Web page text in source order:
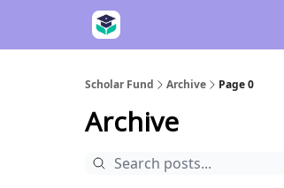
Scholar Fund Archive Page 0
Archive